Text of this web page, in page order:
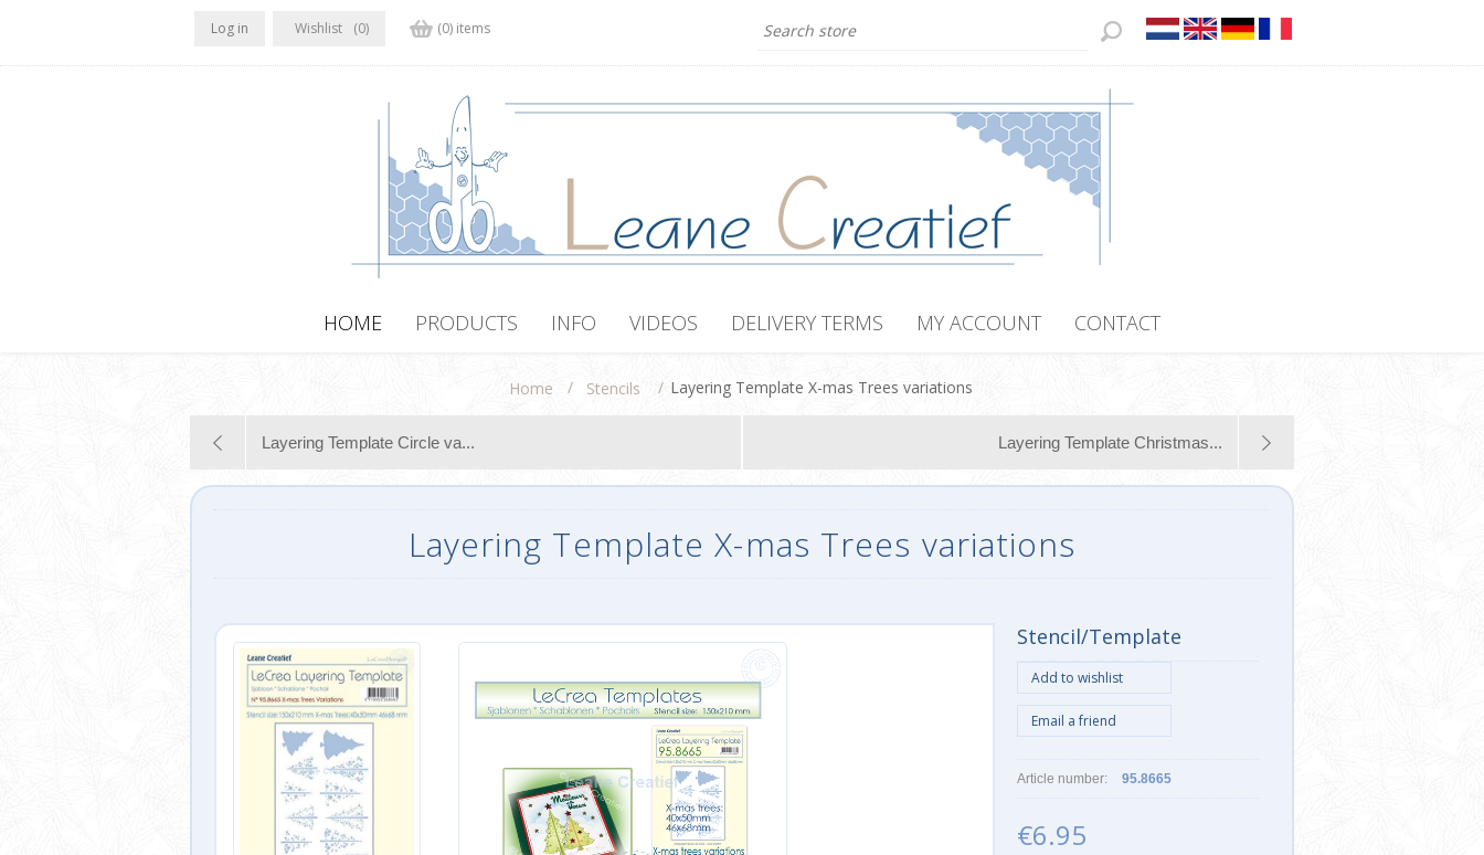
Log in Wishlist (0) (0) items
HOME PRODUCTS INFO VIDEOS DELIVERY TERMS MY ACCOUNT CONTACT
Home / Stencils / Layering Template X-mas Trees variations
Layering Template Circle va... Layering Template Christmas...
Layering Template X-mas Trees variations
Stencil/Template
Article number: 95.8665
€6.95